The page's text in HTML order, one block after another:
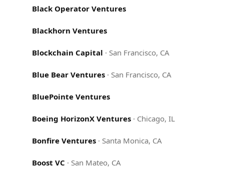
Black Operator Ventures
Blackhorn Ventures
Blockchain Capital · San Francisco, CA
Blue Bear Ventures · San Francisco, CA
BluePointe Ventures
Boeing HorizonX Ventures · Chicago, IL
Bonfire Ventures · Santa Monica, CA
Boost VC · San Mateo, CA